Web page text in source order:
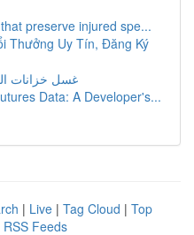
preserve injured spe...
Thưởng Uy Tín, Đăng Ký
غسل خزانات
Data: A Developer's...
| Live | Tag Cloud | Top
RSS Feeds